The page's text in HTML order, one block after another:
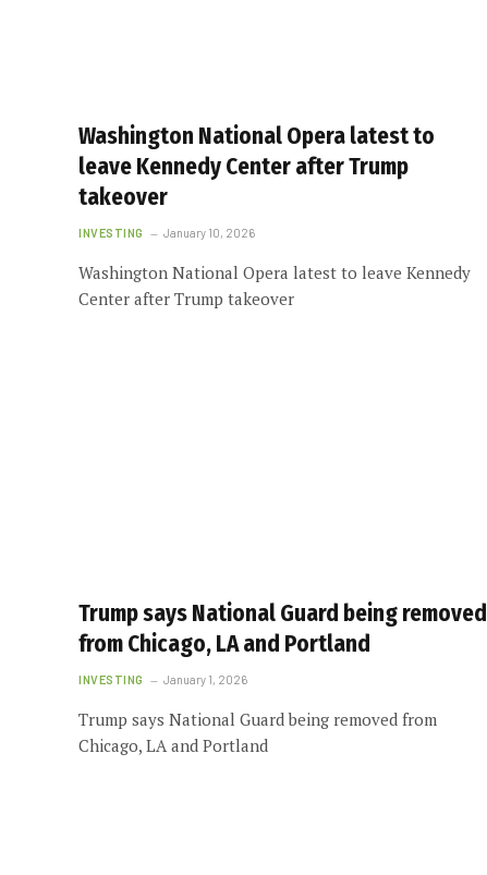
Washington National Opera latest to
leave Kennedy Center after Trump
takeover
INVESTING January 10, 2026
Washington National Opera latest to leave Kennedy
Center after Trump takeover
Trump says National Guard being removed
from Chicago, LA and Portland
INVESTING January 1, 2026
Trump says National Guard being removed from
Chicago, LA and Portland